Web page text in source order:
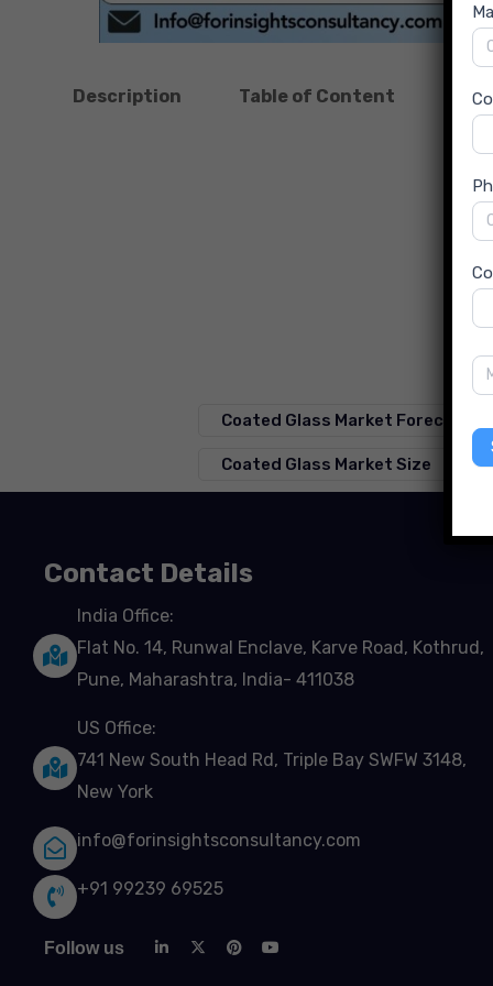
Description Table of Content
Coated Glass Market Forecast
Coated Glass Market Size
Contact Details
India Office:
Flat No. 14, Runwal Enclave, Karve Road, Kothrud,
Pune, Maharashtra, India- 411038
US Office:
741 New South Head Rd, Triple Bay SWFW 3148,
New York
info@forinsightsconsultancy.com
+91 99239 69525
Follow us